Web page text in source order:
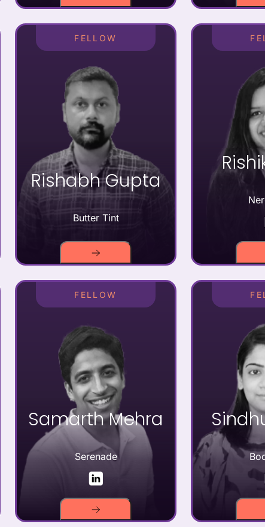
FELLOW
Rishabh Gupta
Butter Tint
FELLOW
Samarth Mehra
Serenade